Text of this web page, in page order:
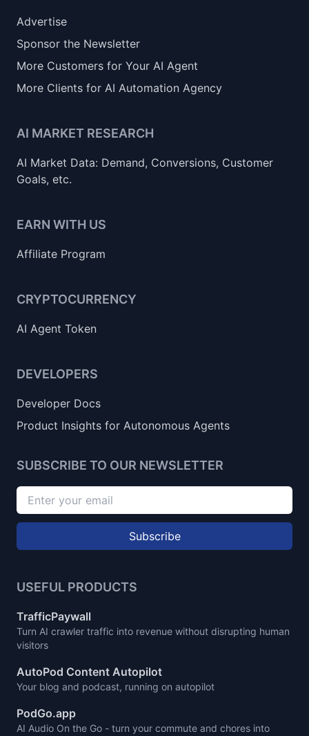
Advertise
Sponsor the Newsletter
More Customers for Your AI Agent
More Clients for AI Automation Agency
AI MARKET RESEARCH
AI Market Data: Demand, Conversions, Customer
Goals, etc.
EARN WITH US
Affiliate Program
CRYPTOCURRENCY
AI Agent Token
DEVELOPERS
Developer Docs
Product Insights for Autonomous Agents
SUBSCRIBE TO OUR NEWSLETTER
Subscribe
USEFUL PRODUCTS
TrafficPaywall
Turn AI crawler traffic into revenue without disrupting human
visitors
AutoPod Content Autopilot
Your blog and podcast, running on autopilot
PodGo.app
AI Audio On the Go - turn your commute and chores into